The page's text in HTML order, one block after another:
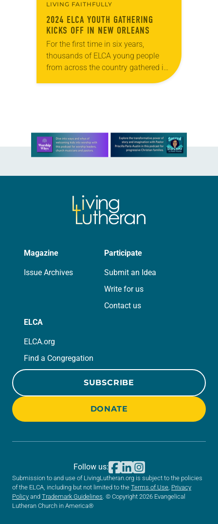
LIVING FAITHFULLY
2024 ELCA YOUTH GATHERING
KICKS OFF IN NEW ORLEANS
For the first time in six years,
thousands of ELCA young people
from across the country gathered in
Learn more about this offer
Magazine
Issue Archives
Participate
Submit an Idea
Write for us
Contact us
ELCA
ELCA.org
Find a Congregation
SUBSCRIBE
DONATE
Submission to and use of LivingLutheran.org is subject to the policies
of the ELCA, including but not limited to the Terms of Use Privacy
Policy and Trademark Guidelines . © Copyright 2026 Evangelical
Lutheran Church in America®
Follow us: